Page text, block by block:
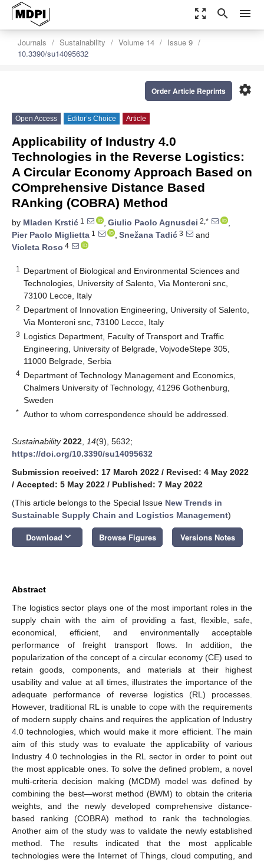
zoom_out_map search menu
Journals Sustainability Volume 14
Issue 9
10.3390/su14095632
settings
Order Article Reprints
Open Access Editor’s Choice Article
Applicability of Industry 4.0
Technologies in the Reverse Logistics:
A Circular Economy Approach Based on
COmprehensive Distance Based
RAnking (COBRA) Method
by Mladen Krstić 1 , Giulio Paolo Agnusdei 2,*
,
Pier Paolo Miglietta 1 , Snežana Tadić 3
and
Violeta Roso 4
1
Department of Biological and Environmental Sciences and
Technologies, University of Salento, Via Monteroni snc,
73100 Lecce, Italy
2 Department of Innovation Engineering, University of Salento,
Via Monteroni snc, 73100 Lecce, Italy
3 Logistics Department, Faculty of Transport and Traffic
Engineering, University of Belgrade, VojvodeStepe 305,
11000 Belgrade, Serbia
4 Department of Technology Management and Economics,
Chalmers University of Technology, 41296 Gothenburg,
Sweden
* Author to whom correspondence should be addressed.
Sustainability 2022 14(9), 5632;
https://doi.org/10.3390/su14095632
Submission received: 17 March 2022 / Revised: 4 May 2022
/ Accepted: 5 May 2022 / Published: 7 May 2022
(This article belongs to the Special Issue New Trends in
Sustainable Supply Chain and Logistics Management)
Download keyboard_arrow_down Browse Figures Versions Notes
Abstract
The logistics sector plays one of the most important roles in the
supply chain with the aim of providing a fast, flexible, safe,
economical, efficient, and environmentally acceptable
performance of freight transport flows. In addition, the
popularization of the concept of a circular economy (CE) used to
retain goods, components, and materials at their highest
usability and value at all times, illustrates the importance of the
adequate performance of reverse logistics (RL) processes.
However, traditional RL is unable to cope with the requirements
of modern supply chains and requires the application of Industry
4.0 technologies, which would make it more efficient. The main
aim of this study was to evaluate the applicability of various
Industry 4.0 technologies in the RL sector in order to point out
the most applicable ones. To solve the defined problem, a novel
multi-criteria decision making (MCDM) model was defined by
combining the best—worst method (BWM) to obtain the criteria
weights, and the newly developed comprehensive distance-
based ranking (COBRA) method to rank the technologies.
Another aim of the study was to validate the newly established
method. The results indicated that the most applicable
technologies were the Internet of Things, cloud computing, and